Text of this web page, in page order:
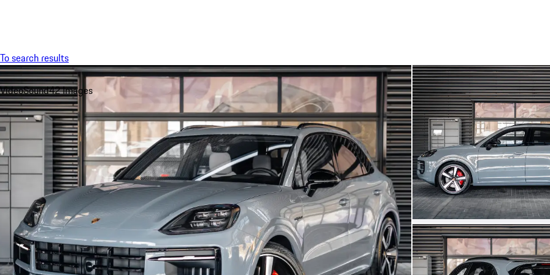
To search results
VideoSound42 Images